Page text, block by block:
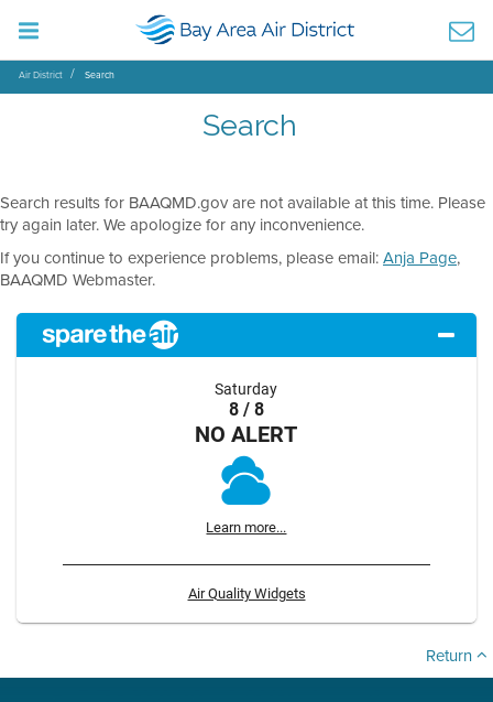
Air District Search
Search
Search results for BAAQMD.gov are not available at this time. Please
try again later. We apologize for any inconvenience.
If you continue to experience problems, please email:Anja Page,
BAAQMD Webmaster.
Saturday
8 / 8
NO ALERT
Learn more...
Air Quality Widgets
Return